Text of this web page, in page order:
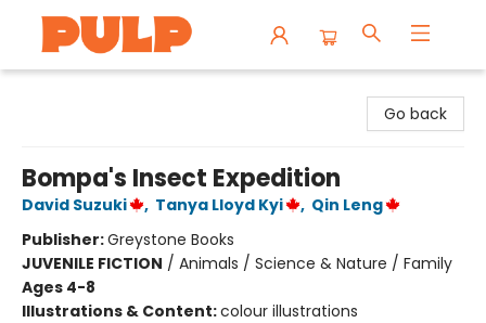
Go back
Bompa's Insect Expedition
David Suzuki , Tanya Lloyd Kyi , Qin Leng
Publisher:Greystone Books
JUVENILE FICTION / Animals / Science & Nature / Family
Ages 4-8
Illustrations & Content:colour illustrations